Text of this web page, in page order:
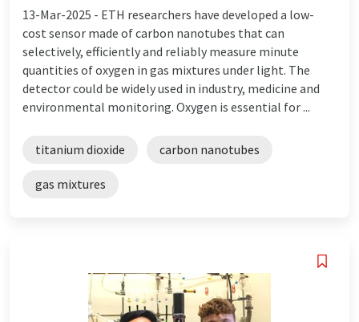
13-Mar-2025 - ETH researchers have developed a low-
cost sensor made of carbon nanotubes that can
selectively, efficiently and reliably measure minute
quantities of oxygen in gas mixtures under light. The
detector could be widely used in industry, medicine and
environmental monitoring. Oxygen is essential for ...
titanium dioxide carbon nanotubes
gas mixtures